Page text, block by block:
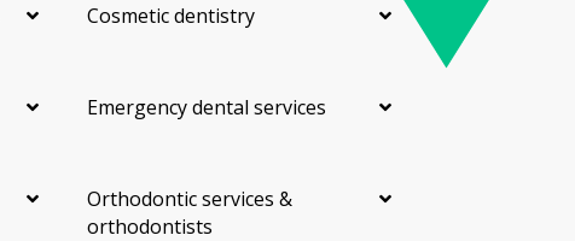
Cosmetic dentistry
Emergency dental services
Orthodontic services &
orthodontists